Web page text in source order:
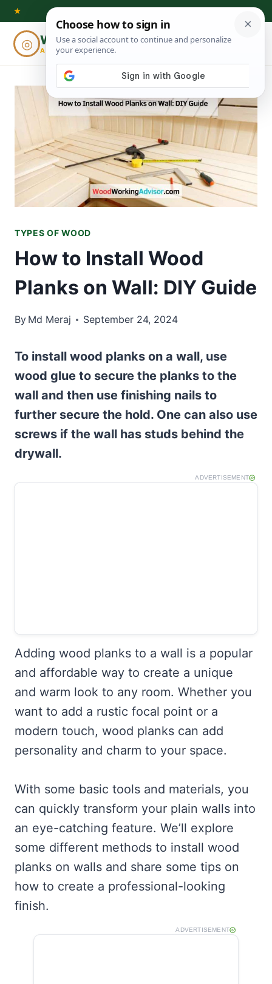
Skip
content
★
◎ Woodworking
ADVISOR
⌕
TYPES OF WOOD
How to Install Wood
Planks on Wall: DIY Guide
By Md Meraj September 24, 2024
To install wood planks on a wall, use
wood glue to secure the planks to the
wall and then use finishing nails to
further secure the hold. One can also use
screws if the wall has studs behind the
drywall.
ADVERTISEMENT
Adding wood planks to a wall is a popular
and affordable way to create a unique
and warm look to any room. Whether you
want to add a rustic focal point or a
modern touch, wood planks can add
personality and charm to your space.
With some basic tools and materials, you
can quickly transform your plain walls into
an eye-catching feature. We’ll explore
some different methods to install wood
planks on walls and share some tips on
how to create a professional-looking
finish.
ADVERTISEMENT